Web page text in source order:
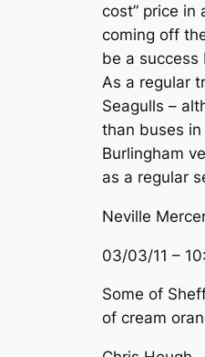
cost” price in
coming off
be a
As a regular
Seagulls –
than buses
Burlingham
as a regular
Neville
03/03/11 –
Some of
of cream